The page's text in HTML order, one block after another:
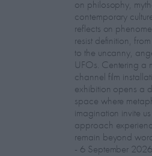
on philosophy,
contemporary
reflects on
resist definition,
to the uncanny,
UFOs. Centering a
channel film
exhibition opens a
space where
imagination invite
approach
remain beyond
- 6 September 2026